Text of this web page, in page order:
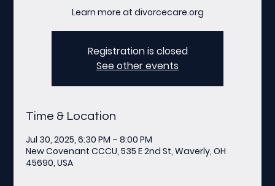
Learn more at divorcecare.org
Registration is closed
See other events
Time & Location
Jul 30, 2025, 6:30 PM – 8:00 PM
New Covenant CCCU, 535 E 2nd St, Waverly, OH
45690, USA